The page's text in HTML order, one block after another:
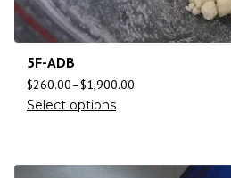
5F-ADB
$260.00–$1,900.00
Select options